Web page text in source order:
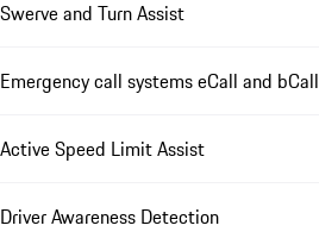
Swerve and Turn Assist
Emergency call systems eCall and bCall
Active Speed Limit Assist
Driver Awareness Detection